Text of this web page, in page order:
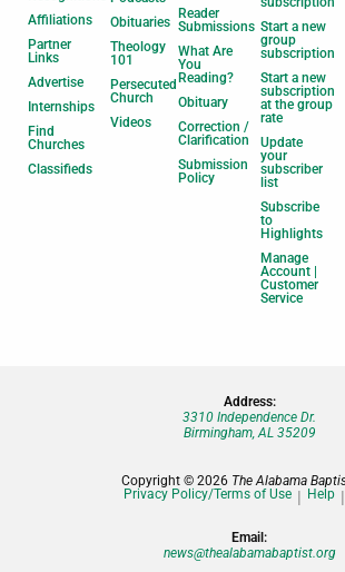
Affiliations
Partner
Links
Advertise
Internships
Find
Churches
Classifieds
Obituaries
Theology
101
Persecuted
Church
Videos
Reader
Submissions
What Are
You
Reading?
Obituary
Correction /
Clarification
Submission
Policy
Start a new
group
subscription
Start a new
subscription
at the group
rate
Update
your
subscriber
list
Subscribe
to
Highlights
Manage
Account |
Customer
Service
Address:
3310 Independence Dr.
Birmingham, AL 35209
Copyright © 2026 The Alabama
Privacy Policy/Terms of Use
Help
Email:
news@thealabamabaptist.org